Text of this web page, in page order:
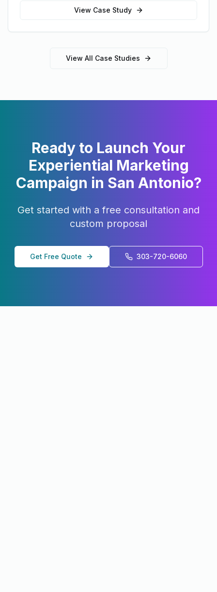
View Case Study
View All Case Studies
Ready to Launch Your
Experiential Marketing
Campaign in San Antonio?
Get started with a free consultation and
custom proposal
Get Free Quote 303-720-6060